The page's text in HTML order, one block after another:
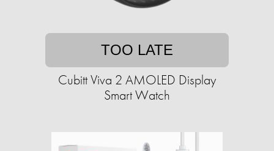
TOO LATE
Cubitt Viva 2 AMOLED Display
Smart Watch